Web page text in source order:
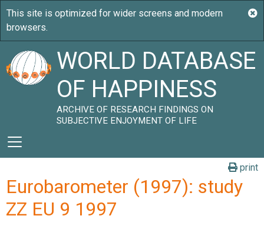
WORLD DATABASE
OF HAPPINESS
ARCHIVE OF RESEARCH FINDINGS ON
SUBJECTIVE ENJOYMENT OF LIFE
print
Eurobarometer (1997): study
ZZ EU 9 1997